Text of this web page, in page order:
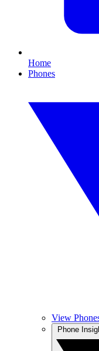
Home
Phones
View